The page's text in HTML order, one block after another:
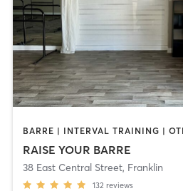
RAISE YOUR BARRE
38 East Central Street, Franklin
132 reviews